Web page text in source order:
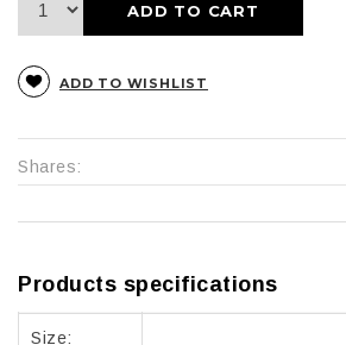
ADD TO CART
ADD TO WISHLIST
Shares:
Products specifications
Size: